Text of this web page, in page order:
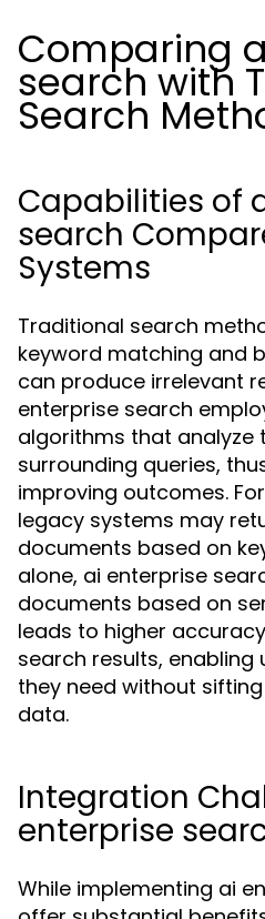
Comparing
search with
Search
Capabilities of
search
Systems
Traditional search
keyword matching and
can produce irrelevant
enterprise search
algorithms that analyze
surrounding queries,
improving outcomes.
legacy systems may
documents based on
alone, ai enterprise
documents based on
leads to higher
search results, enabling
they need without
data.
Integration
enterprise
While implementing ai